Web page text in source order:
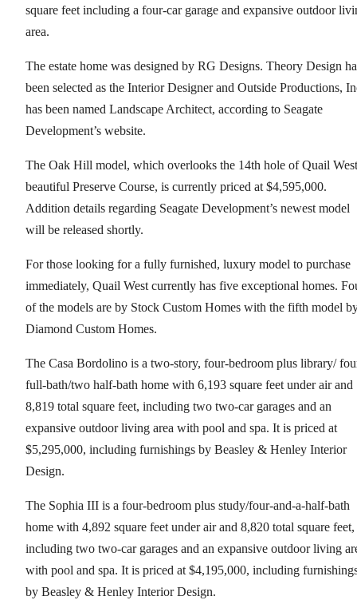
square feet including a four-car garage and expansive outdoor
area.
The estate home was designed by RG Designs. Theory Design
been selected as the Interior Designer and Outside Productions,
has been named Landscape Architect, according to Seagate
Development’s website.
The Oak Hill model, which overlooks the 14th hole of Quail
beautiful Preserve Course, is currently priced at $4,595,000.
Addition details regarding Seagate Development’s newest model
will be released shortly.
For those looking for a fully furnished, luxury model to purchase
immediately, Quail West currently has five exceptional homes.
of the models are by Stock Custom Homes with the fifth model
Diamond Custom Homes.
The Casa Bordolino is a two-story, four-bedroom plus library/
full-bath/two half-bath home with 6,193 square feet under air and
8,819 total square feet, including two two-car garages and an
expansive outdoor living area with pool and spa. It is priced at
$5,295,000, including furnishings by Beasley & Henley Interior
Design.
The Sophia III is a four-bedroom plus study/four-and-a-half-bath
home with 4,892 square feet under air and 8,820 total square feet,
including two two-car garages and an expansive outdoor living
with pool and spa. It is priced at $4,195,000, including
by Beasley & Henley Interior Design.